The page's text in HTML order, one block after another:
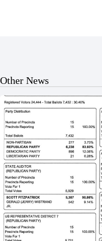
Other News